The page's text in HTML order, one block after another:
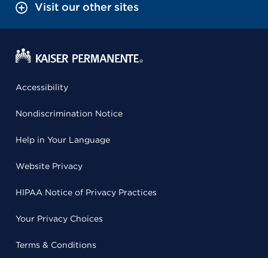
Visit our other sites
Accessibility
Nondiscrimination Notice
Help in Your Language
Website Privacy
HIPAA Notice of Privacy Practices
Your Privacy Choices
Terms & Conditions